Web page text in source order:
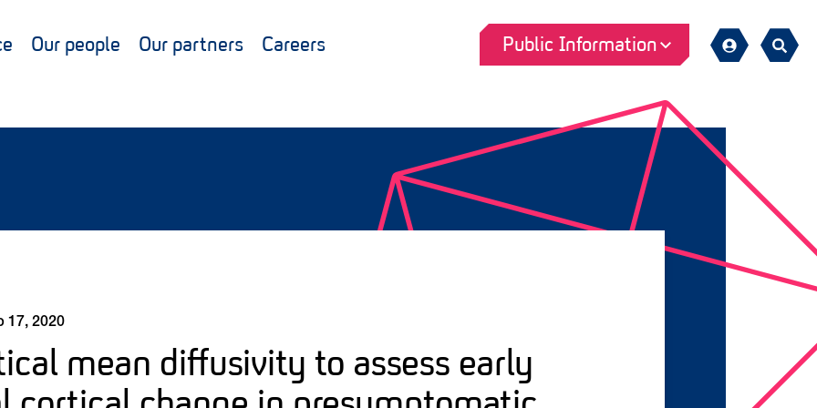
Our people Our partners Careers Public Information
Sign
Search
17, 2020
mean diffusivity to assess early